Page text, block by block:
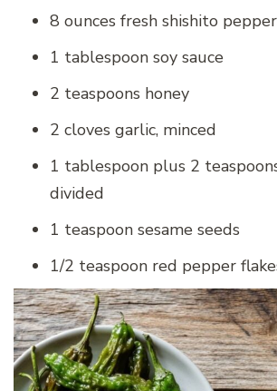
8 ounces fresh shishito
1 tablespoon soy sauce
2 teaspoons honey
2 cloves garlic, minced
1 tablespoon plus 2
divided
1 teaspoon sesame seeds
1/2 teaspoon red pepper